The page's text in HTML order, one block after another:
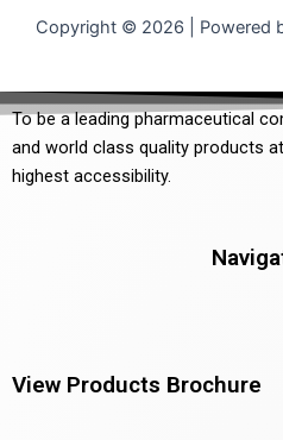
Copyright © 2026 | Powered
To be a leading pharmaceutical
and world class quality products
highest accessibility.
View Products Brochure